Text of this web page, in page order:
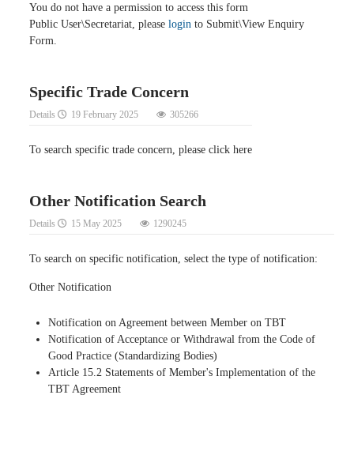
You do not have a permission to access this form
Public User\Secretariat, please login to Submit\View Enquiry
Form.
Specific Trade Concern
Details 19 February 2025 305266
To search specific trade concern, please click here
Other Notification Search
Details 15 May 2025 1290245
To search on specific notification, select the type of notification:
Other Notification
Notification on Agreement between Member on TBT
Notification of Acceptance or Withdrawal from the Code of
Good Practice (Standardizing Bodies)
Article 15.2 Statements of Member's Implementation of the
TBT Agreement